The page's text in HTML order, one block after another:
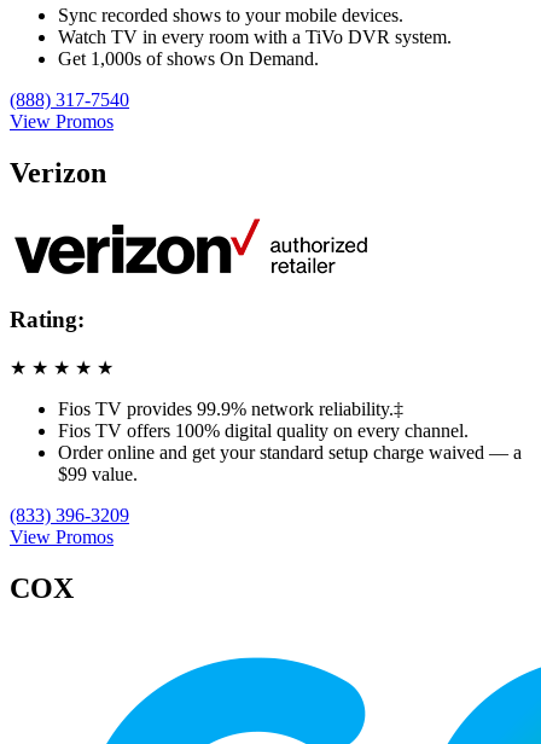
Sync recorded shows to your mobile devices.
Watch TV in every room with a TiVo DVR system.
Get 1,000s of shows On Demand.
(888) 317-7540
View Promos
Verizon
Rating:
★ ★ ★ ★ ★
Fios TV provides 99.9% network reliability.‡
Fios TV offers 100% digital quality on every channel.
Order online and get your standard setup charge waived — a
$99 value.
(833) 396-3209
View Promos
COX